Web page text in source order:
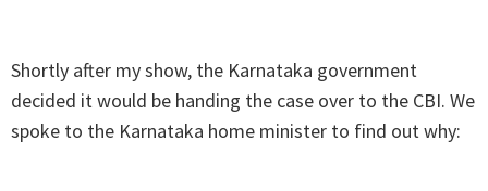
Shortly after my show, the Karnataka government
decided it would be handing the case over to the CBI. We
spoke to the Karnataka home minister to find out why: